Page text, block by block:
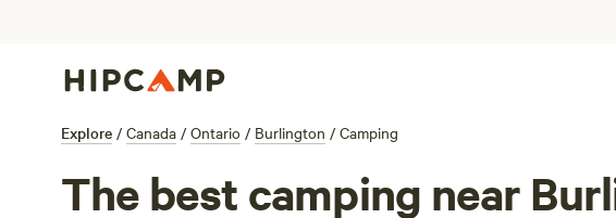
Explore / Canada / Ontario / Burlington / Camping
The best camping near